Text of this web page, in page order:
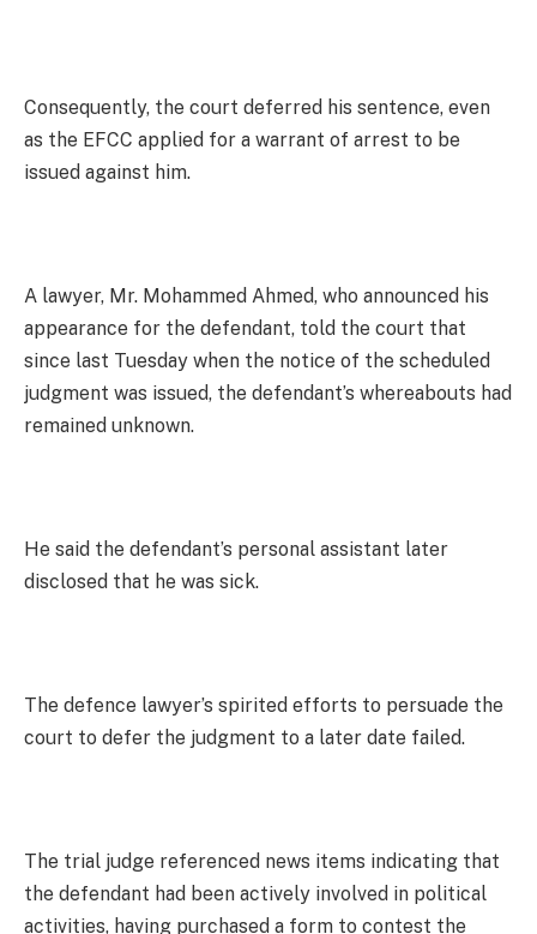
Consequently, the court deferred his sentence, even
as the EFCC applied for a warrant of arrest to be
issued against him.
A lawyer, Mr. Mohammed Ahmed, who announced his
appearance for the defendant, told the court that
since last Tuesday when the notice of the scheduled
judgment was issued, the defendant’s whereabouts had
remained unknown.
He said the defendant’s personal assistant later
disclosed that he was sick.
The defence lawyer’s spirited efforts to persuade the
court to defer the judgment to a later date failed.
The trial judge referenced news items indicating that
the defendant had been actively involved in political
activities, having purchased a form to contest the